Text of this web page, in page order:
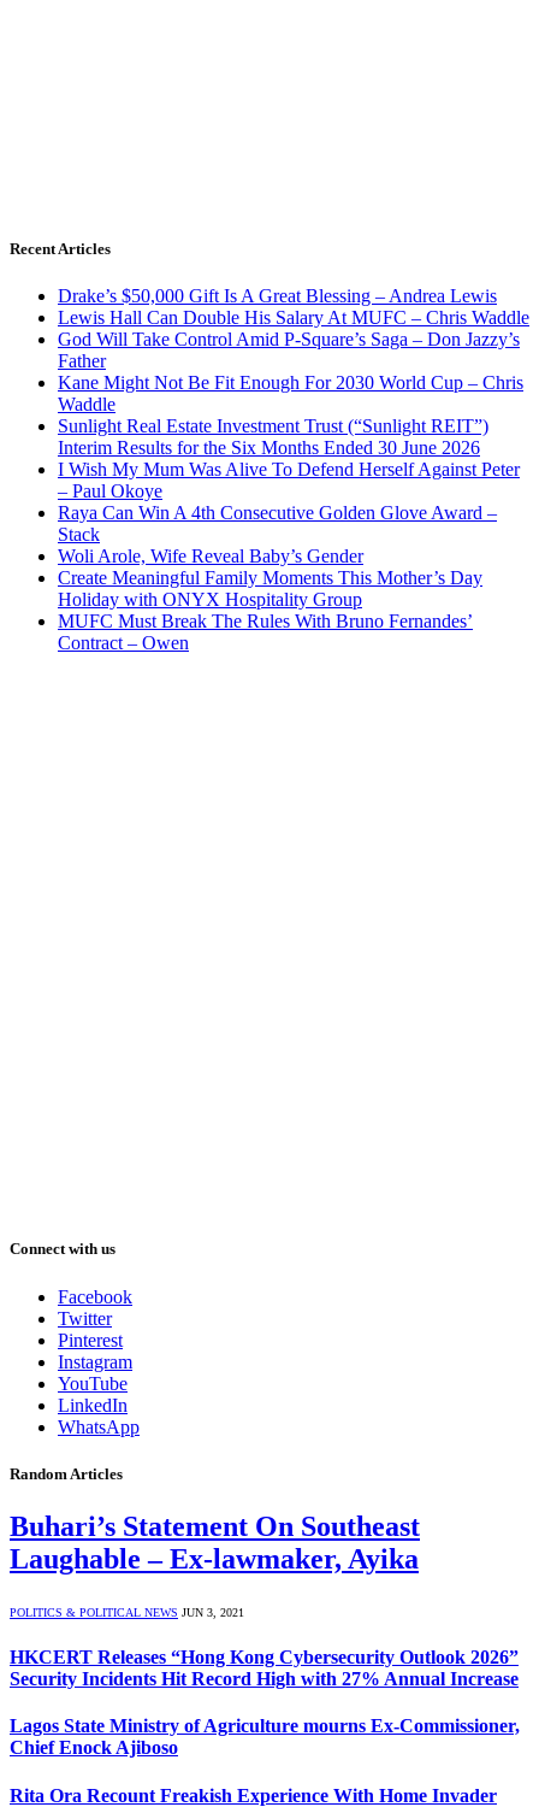
Recent Articles
Drake’s $50,000 Gift Is A Great Blessing – Andrea Lewis
Lewis Hall Can Double His Salary At MUFC – Chris Waddle
God Will Take Control Amid P-Square’s Saga – Don Jazzy’s
Father
Kane Might Not Be Fit Enough For 2030 World Cup – Chris
Waddle
Sunlight Real Estate Investment Trust (“Sunlight REIT”)
Interim Results for the Six Months Ended 30 June 2026
I Wish My Mum Was Alive To Defend Herself Against Peter
– Paul Okoye
Raya Can Win A 4th Consecutive Golden Glove Award –
Stack
Woli Arole, Wife Reveal Baby’s Gender
Create Meaningful Family Moments This Mother’s Day
Holiday with ONYX Hospitality Group
MUFC Must Break The Rules With Bruno Fernandes’
Contract – Owen
Connect with us
Facebook
Twitter
Pinterest
Instagram
YouTube
LinkedIn
WhatsApp
Random Articles
Buhari’s Statement On Southeast
Laughable – Ex-lawmaker, Ayika
POLITICS & POLITICAL NEWS JUN 3, 2021
HKCERT Releases “Hong Kong Cybersecurity Outlook 2026”
Security Incidents Hit Record High with 27% Annual Increase
Lagos State Ministry of Agriculture mourns Ex-Commissioner,
Chief Enock Ajiboso
Rita Ora Recount Freakish Experience With Home Invader